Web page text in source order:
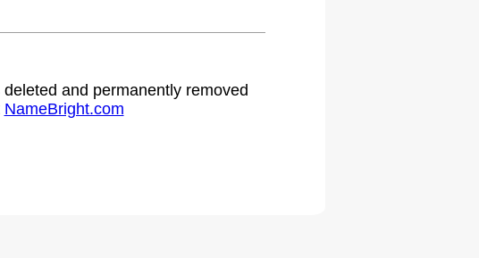
and permanently removed
NameBright.com